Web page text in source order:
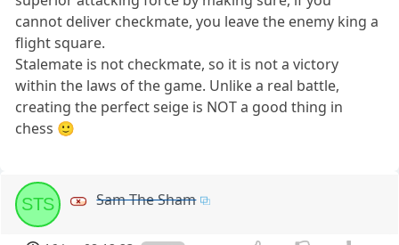
cannot deliver checkmate, you leave the enemy king a
flight square.
Stalemate is not checkmate, so it is not a victory
within the laws of the game. Unlike a real battle,
creating the perfect seige is NOT a good thing in
chess 🙂
STS Sam The Sham